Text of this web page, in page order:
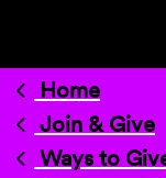
Home
Join & Give
Ways to